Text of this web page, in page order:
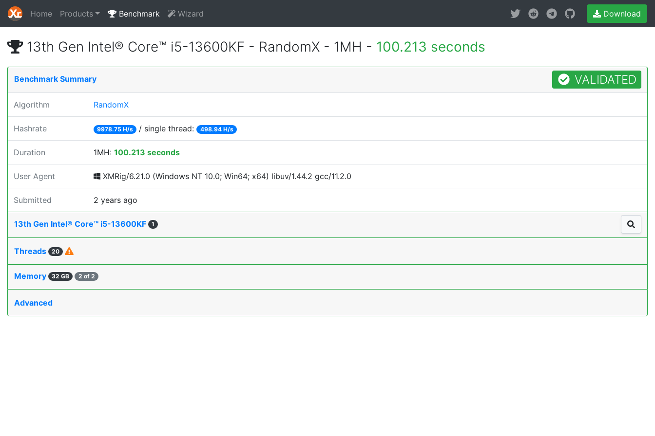
Home Products Benchmark Wizard Download
13th Gen Intel® Core™ i5-13600KF - RandomX - 1MH - 100.213 seconds
Benchmark Summary VALIDATED
Algorithm RandomX
Hashrate 9978.75 H/s / single thread: 498.94 H/s
Duration 1MH: 100.213 seconds
User Agent XMRig/6.21.0 (Windows NT 10.0; Win64; x64) libuv/1.44.2 gcc/11.2.0
Submitted 2 years ago
13th Gen Intel® Core™ i5-13600KF 1
Threads 20
Memory 32 GB 2 of 2
Advanced